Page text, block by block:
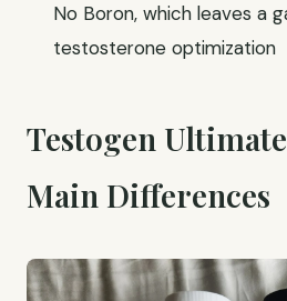
No Boron, which leaves a
testosterone optimization
Testogen
Main Differences